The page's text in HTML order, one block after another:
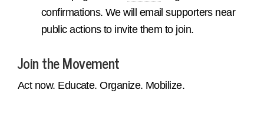
confirmations. We will email supporters near
public actions to invite them to join.
Join the Movement
Act now. Educate. Organize. Mobilize.